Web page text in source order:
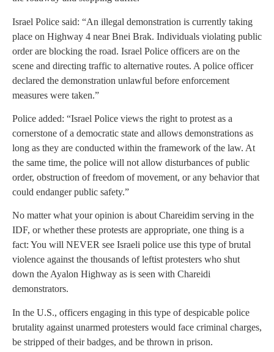
Israel Police said: “An illegal demonstration is currently taking
place on Highway 4 near Bnei Brak. Individuals violating public
order are blocking the road. Israel Police officers are on the
scene and directing traffic to alternative routes. A police officer
declared the demonstration unlawful before enforcement
measures were taken.”
Police added: “Israel Police views the right to protest as a
cornerstone of a democratic state and allows demonstrations as
long as they are conducted within the framework of the law. At
the same time, the police will not allow disturbances of public
order, obstruction of freedom of movement, or any behavior that
could endanger public safety.”
No matter what your opinion is about Chareidim serving in the
IDF, or whether these protests are appropriate, one thing is a
fact: You will NEVER see Israeli police use this type of brutal
violence against the thousands of leftist protesters who shut
down the Ayalon Highway as is seen with Chareidi
demonstrators.
In the U.S., officers engaging in this type of despicable police
brutality against unarmed protesters would face criminal charges,
be stripped of their badges, and be thrown in prison.